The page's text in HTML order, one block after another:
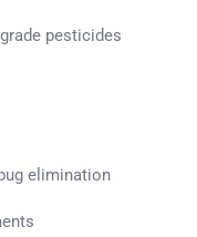
pesticides
elimination